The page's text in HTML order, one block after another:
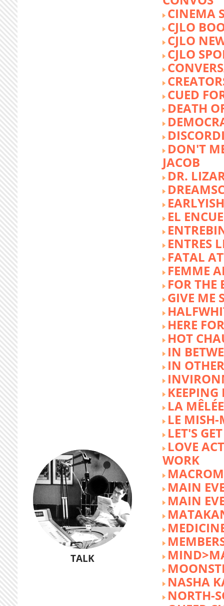
TALK
CINEMA
CJLO
CJLO
CJLO
CUED
DEATH
DON'T
JACOB
DR.
EARLYISH
EL
ENTRES
FATAL
FEMME
FOR THE
GIVE ME
HERE
HOT
IN
IN
KEEPING
LA MÊLÉE
LE MISH-
LET'S
LOVE
WORK
MAIN
MAIN
NASHA
NORTH-